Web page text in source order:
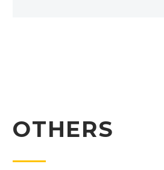
OTHERS